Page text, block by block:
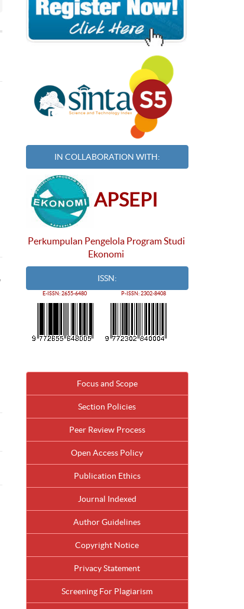
IN COLLABORATION WITH:
APSEPI
Perkumpulan Pengelola Program Studi
Ekonomi
ISSN:
E-ISSN: 2655-6480 P-ISSN: 2302-8408
Focus and Scope
Section Policies
Peer Review Process
Open Access Policy
Publication Ethics
Journal Indexed
Author Guidelines
Copyright Notice
Privacy Statement
Screening For Plagiarism